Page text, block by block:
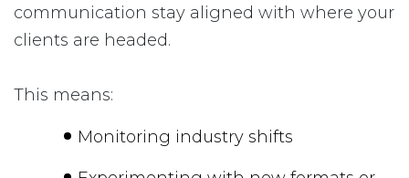
communication stay aligned with where your
clients are headed.
This means:
Monitoring industry shifts